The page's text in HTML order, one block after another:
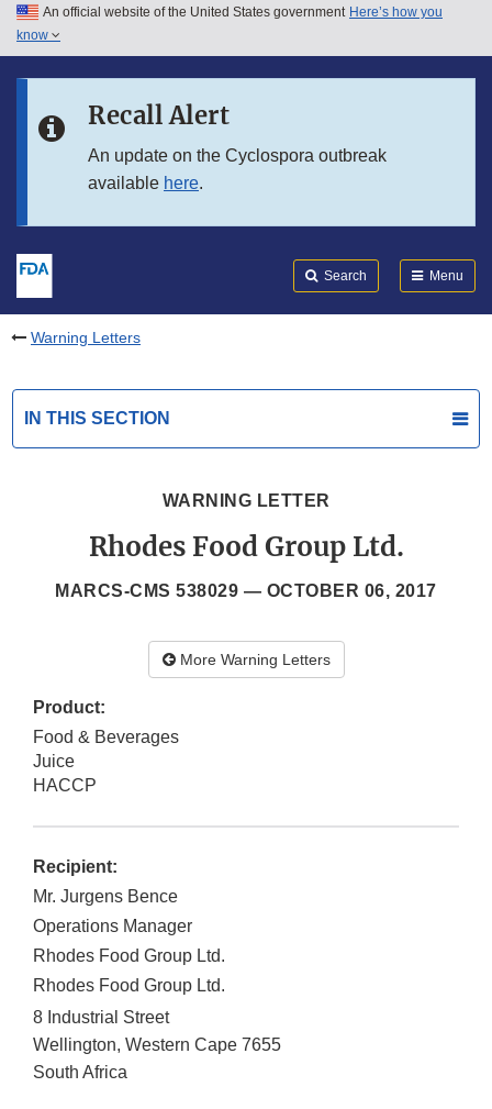
Skip to main content
Skip to in this section menu
An official website of the United States government Here’s how you
know
Recall Alert
An update on the Cyclospora outbreak
available here.
Search Menu
Warning Letters
IN THIS SECTION
WARNING LETTER
Rhodes Food Group Ltd.
MARCS-CMS 538029 — OCTOBER 06, 2017
More Warning Letters
Product:
Food & Beverages
Juice
HACCP
Recipient:
Mr. Jurgens Bence
Operations Manager
Rhodes Food Group Ltd.
Rhodes Food Group Ltd.
8 Industrial Street
Wellington, Western Cape 7655
South Africa